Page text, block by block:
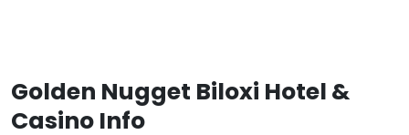
Golden Nugget Biloxi Hotel &
Casino Info